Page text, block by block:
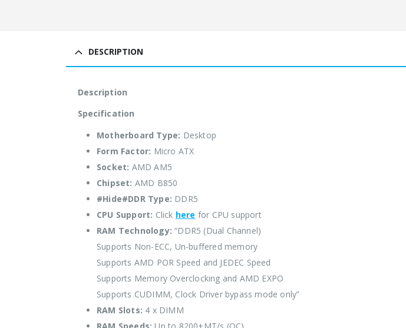
DESCRIPTION
Description
Specification
Motherboard Type: Desktop
Form Factor: Micro ATX
Socket: AMD AM5
Chipset: AMD B850
#Hide#DDR Type: DDR5
CPU Support: Click here for CPU support
RAM Technology: “DDR5 (Dual Channel)
Supports Non-ECC, Un-buffered memory
Supports AMD POR Speed and JEDEC Speed
Supports Memory Overclocking and AMD EXPO
Supports CUDIMM, Clock Driver bypass mode only”
RAM Slots: 4 x DIMM